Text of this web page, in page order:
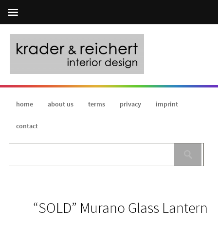
home about us terms privacy imprint
contact
“SOLD” Murano Glass Lantern